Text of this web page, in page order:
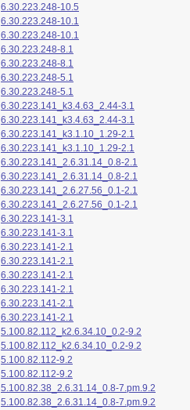
6.30.223.248-10.5
6.30.223.248-10.1
6.30.223.248-10.1
6.30.223.248-8.1
6.30.223.248-8.1
6.30.223.248-5.1
6.30.223.248-5.1
6.30.223.141_k3.4.63_2.44-3.1
6.30.223.141_k3.4.63_2.44-3.1
6.30.223.141_k3.1.10_1.29-2.1
6.30.223.141_k3.1.10_1.29-2.1
6.30.223.141_2.6.31.14_0.8-2.1
6.30.223.141_2.6.31.14_0.8-2.1
6.30.223.141_2.6.27.56_0.1-2.1
6.30.223.141_2.6.27.56_0.1-2.1
6.30.223.141-3.1
6.30.223.141-3.1
6.30.223.141-2.1
6.30.223.141-2.1
6.30.223.141-2.1
6.30.223.141-2.1
6.30.223.141-2.1
6.30.223.141-2.1
5.100.82.112_k2.6.34.10_0.2-9.2
5.100.82.112_k2.6.34.10_0.2-9.2
5.100.82.112-9.2
5.100.82.112-9.2
5.100.82.38_2.6.31.14_0.8-7.pm.9.2
5.100.82.38_2.6.31.14_0.8-7.pm.9.2